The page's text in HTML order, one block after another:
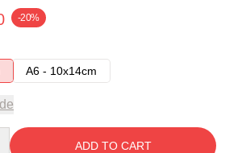
-20%
A6 - 10x14cm
ADD TO CART